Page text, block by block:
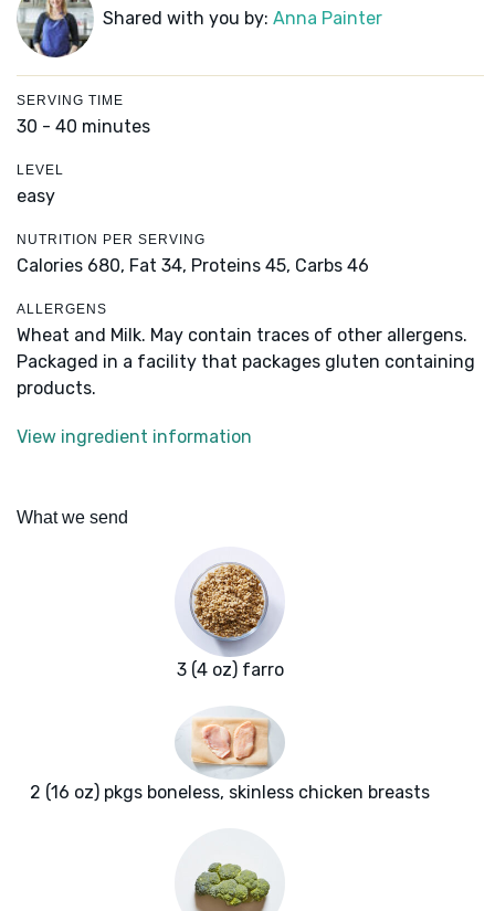
Shared with you by: Anna Painter
SERVING TIME
30 - 40 minutes
LEVEL
easy
NUTRITION PER SERVING
Calories 680, Fat 34, Proteins 45, Carbs 46
ALLERGENS
Wheat and Milk. May contain traces of other allergens.
Packaged in a facility that packages gluten containing
products.
View ingredient information
What we send
3 (4 oz) farro
2 (16 oz) pkgs boneless, skinless chicken breasts